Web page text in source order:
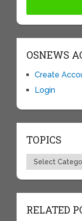
OSNEWS
Create
Login
TOPICS
Topics
RELATED